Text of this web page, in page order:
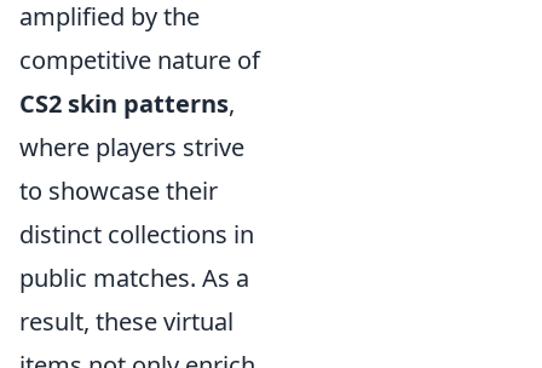
amplified by the
competitive nature of
CS2 skin patterns,
where players strive
to showcase their
distinct collections in
public matches. As a
result, these virtual